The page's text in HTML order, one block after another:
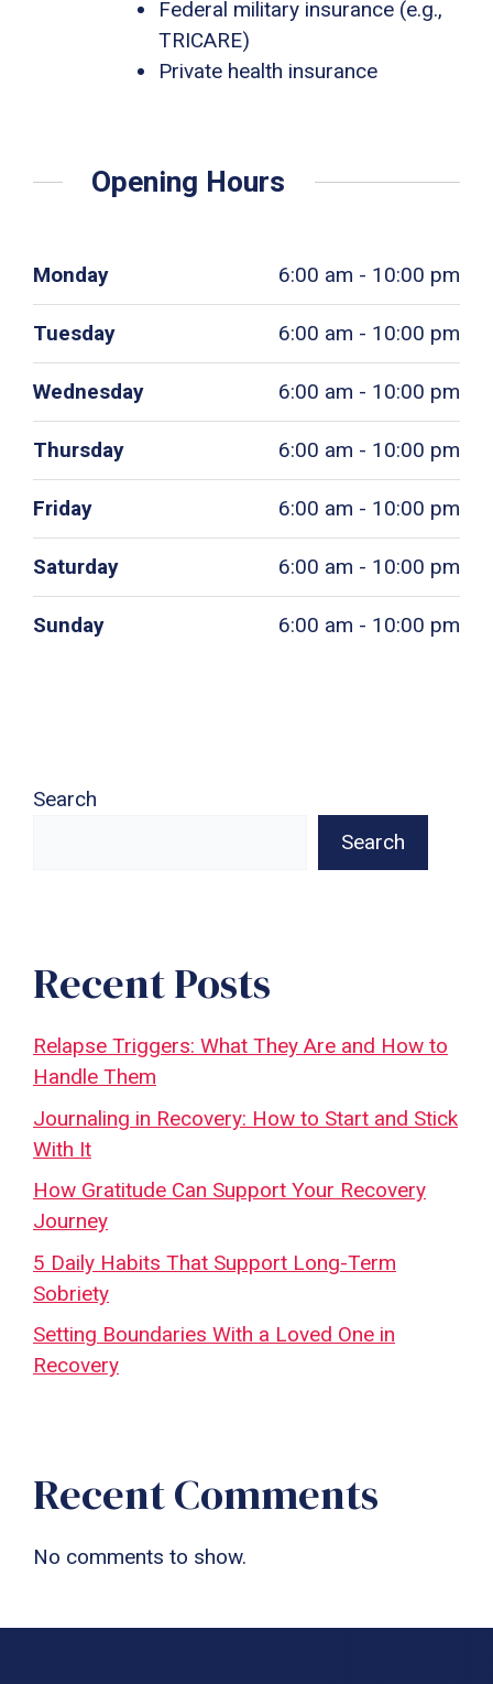
Federal military insurance (e.g.,
TRICARE)
Private health insurance
Opening Hours
Monday 6:00 am - 10:00 pm
Tuesday 6:00 am - 10:00 pm
Wednesday 6:00 am - 10:00 pm
Thursday 6:00 am - 10:00 pm
Friday 6:00 am - 10:00 pm
Saturday 6:00 am - 10:00 pm
Sunday 6:00 am - 10:00 pm
Search
Search
Recent Posts
Relapse Triggers: What They Are and How to
Handle Them
Journaling in Recovery: How to Start and Stick
With It
How Gratitude Can Support Your Recovery
Journey
5 Daily Habits That Support Long-Term
Sobriety
Setting Boundaries With a Loved One in
Recovery
Recent Comments
No comments to show.